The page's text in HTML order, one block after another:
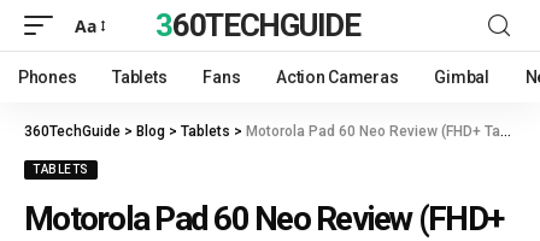
Aa 360TECHGUIDE
Phones Tablets Fans Action Cameras Gimbal
360TechGuide > Blog > Tablets > Motorola Pad 60 Neo Review (FHD+ Tablet): Budget-Friendly Tablet
TABLETS
Motorola Pad 60 Neo Review (FHD+